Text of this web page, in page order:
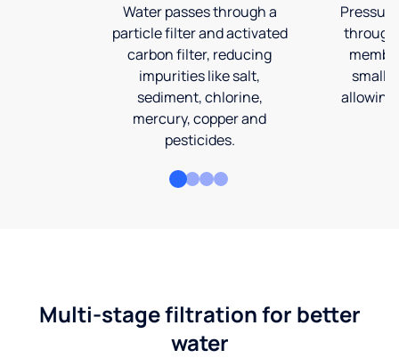
Water passes through a
particle filter and activated
carbon filter, reducing
impurities like salt,
sediment, chlorine,
mercury, copper and
pesticides.
through
allowing
Multi-stage filtration for better
water